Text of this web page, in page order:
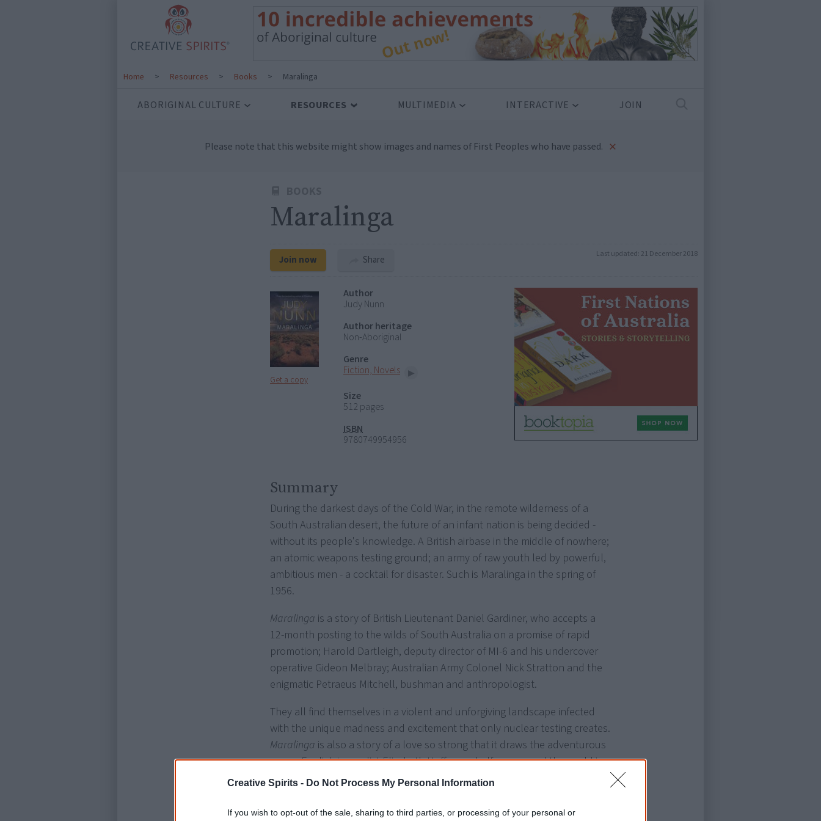
Creative Spirits - Do Not Process My Personal Information
If you wish to opt-out of the sale, sharing to third parties, or processing of your personal or
Home > Resources > Books > Maralinga
ABORIGINAL CULTURE RESOURCES MULTIMEDIA INTERACTIVE JOIN
Please note that this website might show images and names of First Peoples who have passed. ×
Maralinga
Join now Share Last updated: 21 December 2018
Get a copy
Author
Judy Nunn
Author heritage
Non-Aboriginal
Genre
Fiction, Novels
Size
512 pages
ISBN
9780749954956
Summary
During the darkest days of the Cold War, in the remote wilderness of a
South Australian desert, the future of an infant nation is being decided -
without its people's knowledge. A British airbase in the middle of nowhere;
an atomic weapons testing ground; an army of raw youth led by powerful,
ambitious men - a cocktail for disaster. Such is Maralinga in the spring of
1956.
Maralinga is a story of British Lieutenant Daniel Gardiner, who accepts a
12-month posting to the wilds of South Australia on a promise of rapid
promotion; Harold Dartleigh, deputy director of MI-6 and his undercover
operative Gideon Melbray; Australian Army Colonel Nick Stratton and the
enigmatic Petraeus Mitchell, bushman and anthropologist.
They all find themselves in a violent and unforgiving landscape infected
with the unique madness and excitement that only nuclear testing creates.
Maralinga is also a story of a love so strong that it draws the adventurous
young English journalist Elizabeth Hoffmann halfway around the world in
search of the truth.